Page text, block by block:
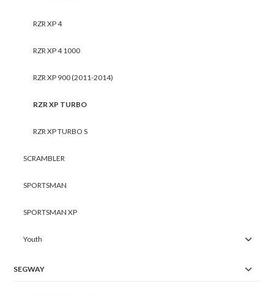
RZR XP 4
RZR XP 4 1000
RZR XP 900 (2011-2014)
RZR XP TURBO
RZR XP TURBO S
SCRAMBLER
SPORTSMAN
SPORTSMAN XP
Youth
SEGWAY